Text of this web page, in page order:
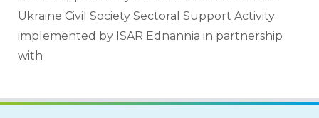
Ukraine Civil Society Sectoral Support Activity
implemented by ISAR Ednannia in partnership
with